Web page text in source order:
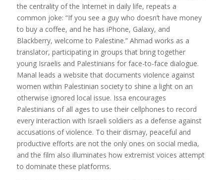
the centrality of the Internet in daily life, repeats a
common joke: “If you see a guy who doesn’t have money
to buy a coffee, and he has iPhone, Galaxy, and
Blackberry, welcome to Palestine.” Ahmad works as a
translator, participating in groups that bring together
young Israelis and Palestinians for face-to-face dialogue.
Manal leads a website that documents violence against
women within Palestinian society to shine a light on an
otherwise ignored local issue. Issa encourages
Palestinians of all ages to use their cellphones to record
every interaction with Israeli soldiers as a defense against
accusations of violence. To their dismay, peaceful and
productive efforts are not the only ones on social media,
and the film also illuminates how extremist voices attempt
to dominate these platforms.